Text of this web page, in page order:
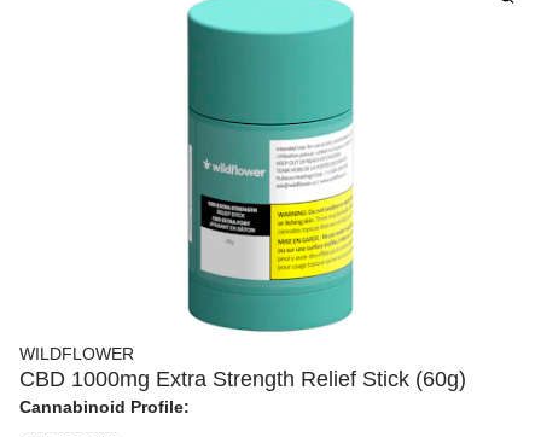
WILDFLOWER
CBD 1000mg Extra Strength Relief Stick (60g)
Cannabinoid Profile: